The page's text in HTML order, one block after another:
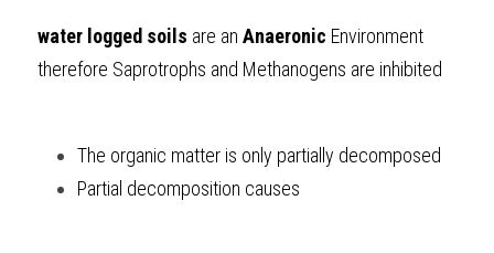
water logged soils are an Anaeronic Environment
therefore Saprotrophs and Methanogens are inhibited
The organic matter is only partially decomposed
Partial decomposition causes